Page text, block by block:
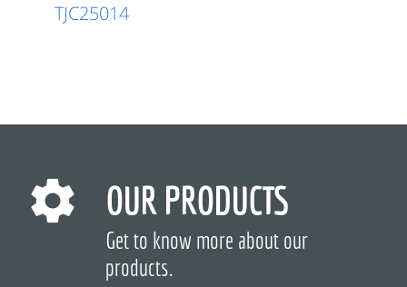
TJC25014
OUR PRODUCTS
Get to know more about our
products.